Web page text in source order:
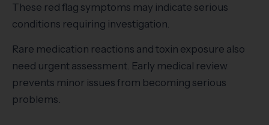
These red flag symptoms may indicate serious
conditions requiring investigation.
Rare medication reactions and toxin exposure also
need urgent assessment. Early medical review
prevents minor issues from becoming serious
problems.